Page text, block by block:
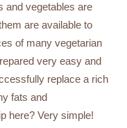
and vegetables are
are available to
of many vegetarian
very easy and
replace a rich
fats and
here? Very simple!